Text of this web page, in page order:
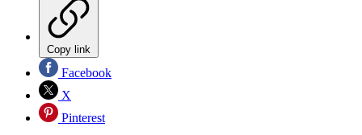
Copy link
Facebook
X
Pinterest